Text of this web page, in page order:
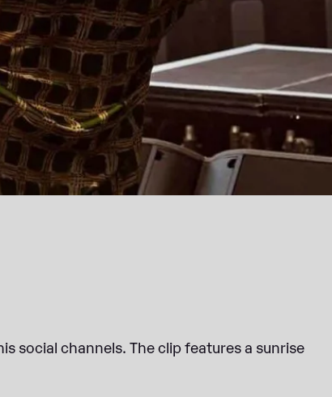
social channels. The clip features a sunrise